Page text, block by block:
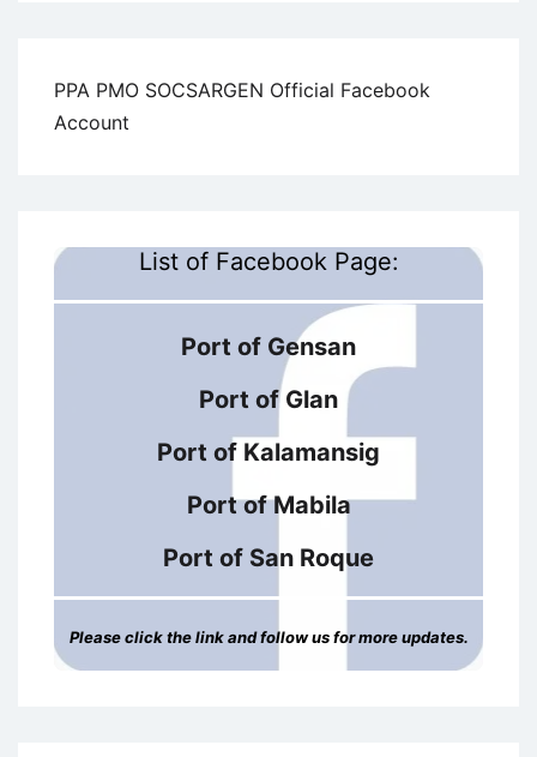
PPA PMO SOCSARGEN Official Facebook
Account
List of Facebook Page:
Port of Gensan
Port of Glan
Port of Kalamansig
Port of Mabila
Port of San Roque
Please click the link and follow us for more updates.